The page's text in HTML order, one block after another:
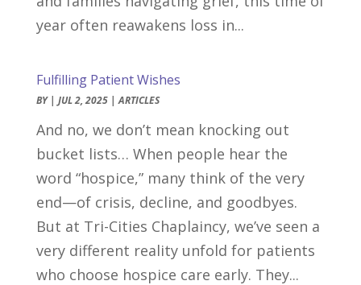
year often reawakens loss in...
Fulfilling Patient Wishes
BY | JUL 2, 2025|ARTICLES
And no, we don’t mean knocking out
bucket lists… When people hear the
word “hospice,” many think of the very
end—of crisis, decline, and goodbyes.
But at Tri-Cities Chaplaincy, we’ve seen a
very different reality unfold for patients
who choose hospice care early. They...